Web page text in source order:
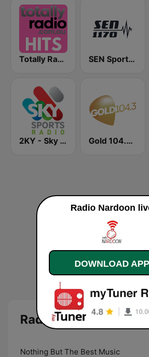
Totally Radio Hits SEN Sports 1170 Sydney
2KY - Sky Sports Radio Gold 104.3 FM
Radio Nardoon
Nothing But The Best Music
Radio Nardoon
DOWNLOAD APP